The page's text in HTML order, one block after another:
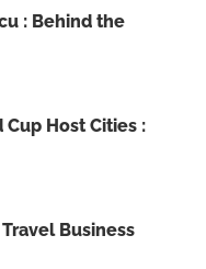
: Behind the
Cup Host Cities :
Business